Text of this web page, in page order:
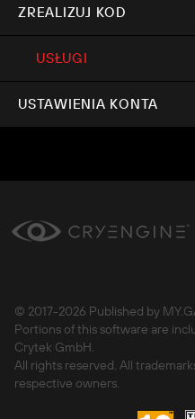
ZREALIZUJ KOD
USŁUGI
USTAWIENIA KONTA
© 2017-2026 Published by
Portions of this software are
Crytek GmbH.
All rights reserved. All
respective owners.